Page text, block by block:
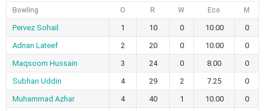
Bowling O R W Eco M
Pervez Sohail 1 10 0 10.00
0
Adnan Lateef
2 20 0 10.00
0
Maqsoom Hussain
3 24 0 8.00
0
Subhan Uddin
4 29 2 7.25
0
Muhammad Azhar
4 40 1 10.00
0